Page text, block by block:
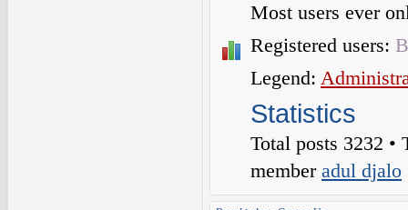
Most users ever
Registered users:
Legend:
Statistics
Total posts 3232 •
member adul djalo